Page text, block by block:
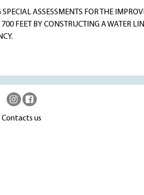
ASSESSMENTS FOR THE
FEET BY CONSTRUCTING A WATER
Contacts us